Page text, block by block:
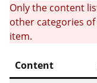
Only the content
other categories
item.
Content